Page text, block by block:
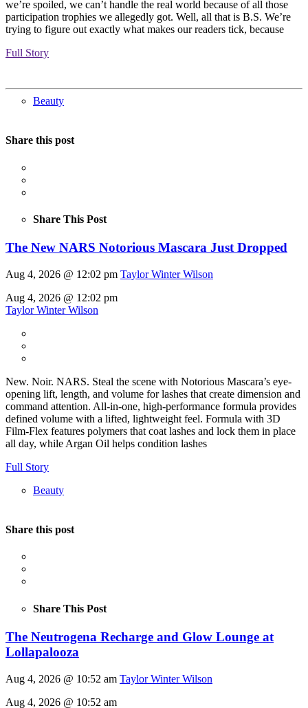
we’re spoiled, we can’t handle the real world because of all those
participation trophies we allegedly got. Well, all that is B.S. We’re
trying to figure out exactly what makes our readers tick, because
Full Story
Beauty
Share this post
Share This Post
The New NARS Notorious Mascara Just Dropped
Aug 4, 2026 @ 12:02 pm Taylor Winter Wilson
Aug 4, 2026 @ 12:02 pm
Taylor Winter Wilson
New. Noir. NARS. Steal the scene with Notorious Mascara’s eye-
opening lift, length, and volume for lashes that create dimension and
command attention. All-in-one, high-performance formula provides
defined volume with a lifted, lightweight feel. Formula with 3D
Film-Flex features polymers that coat lashes and lock them in place
all day, while Argan Oil helps condition lashes
Full Story
Beauty
Share this post
Share This Post
The Neutrogena Recharge and Glow Lounge at
Lollapalooza
Aug 4, 2026 @ 10:52 am Taylor Winter Wilson
Aug 4, 2026 @ 10:52 am